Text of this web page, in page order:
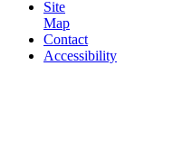
Site
Map
Contact
Accessibility